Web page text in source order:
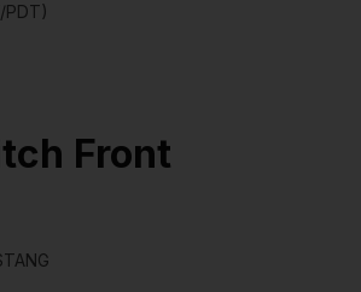
PDT)
Front